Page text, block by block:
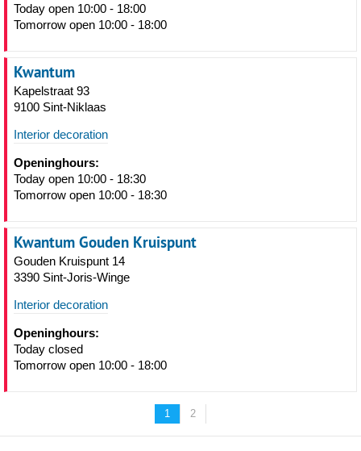
Today open 10:00 - 18:00
Tomorrow open 10:00 - 18:00
Kwantum
Kapelstraat 93
9100 Sint-Niklaas
Interior decoration
Openinghours:
Today open 10:00 - 18:30
Tomorrow open 10:00 - 18:30
Kwantum Gouden Kruispunt
Gouden Kruispunt 14
3390 Sint-Joris-Winge
Interior decoration
Openinghours:
Today closed
Tomorrow open 10:00 - 18:00
1 2